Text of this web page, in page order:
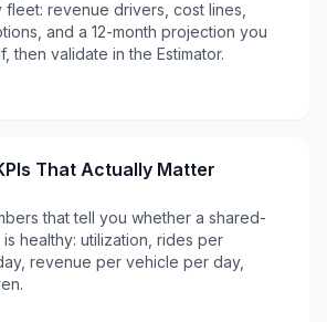
fleet: revenue drivers, cost lines,
and a 12-month projection you
then validate in the Estimator.
That Actually Matter
that tell you whether a shared-
healthy: utilization, rides per
revenue per vehicle per day,